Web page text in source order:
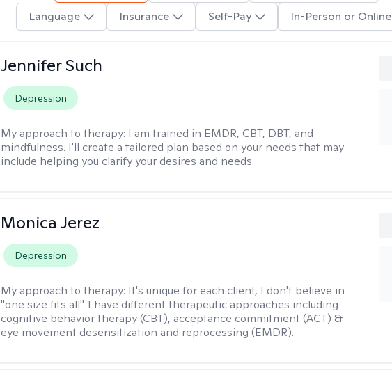
Language
Insurance Self-Pay In-Person or Online
Jennifer Such
Depression
My approach to therapy: I am trained in EMDR, CBT, DBT, and
mindfulness. I'll create a tailored plan based on your needs that may
include helping you clarify your desires and needs.
Monica Jerez
Depression
My approach to therapy: It's unique for each client, I don't believe in
"one size fits all". I have different therapeutic approaches including
cognitive behavior therapy (CBT), acceptance commitment (ACT) &
eye movement desensitization and reprocessing (EMDR).